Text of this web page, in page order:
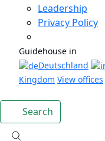
Leadership
Privacy Policy
Guidehouse in
Deutschland
Kingdom View offices
Search